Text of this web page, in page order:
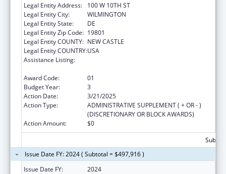
Legal Entity Address:
100 W 10TH ST
Legal Entity City:
WILMINGTON
Legal Entity State:
DE
Legal Entity Zip Code: 19801
Legal Entity COUNTY: NEW CASTLE
Legal Entity COUNTRY:USA
Assistance Listing:
Award Code:
01
Budget Year:
3
Action Date:
3/21/2025
Action Type:
ADMINISTRATIVE SUPPLEMENT ( + OR - )
(DISCRETIONARY OR BLOCK AWARDS)
Action Amount:
$0
Issue Date FY: 2024 ( Subtotal = $497,916 )
Issue Date FY:
2024